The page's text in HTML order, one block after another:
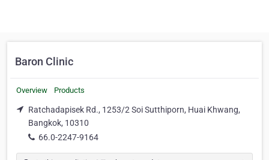
Baron Clinic
Overview Products
Ratchadapisek Rd., 1253/2 Soi Sutthiporn, Huai Khwang,
Bangkok, 10310
66.0-2247-9164